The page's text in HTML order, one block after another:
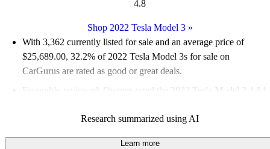
4.8
Shop 2022 Tesla Model 3»
With 3,362 currently listed for sale and an average price of
$25,689.00, 32.2% of 2022 Tesla Model 3s for sale on
CarGurus are rated as good or great deals.
Favorably reviewed:
Owners rated the 2022 Tesla Model 3 4.84
80.6% of 2022 Model 3 models on CarGurus are accident free
Research summarized using AI
Learn more